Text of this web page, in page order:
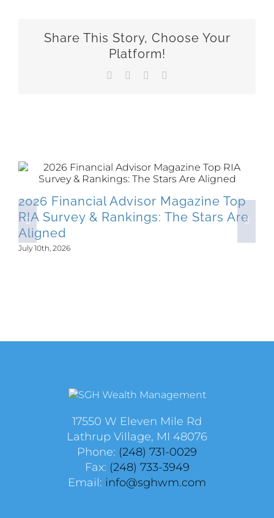
Share This Story, Choose Your
Platform!
Facebook LinkedIn
2026 Financial Advisor Magazine Top
RIA Survey & Rankings: The Stars Are
Aligned
July 10th, 2026
17550 W Eleven Mile Rd
Lathrup Village, MI 48076
Phone: (248) 731-0029
Fax: (248) 733-3949
Email: info@sghwm.com